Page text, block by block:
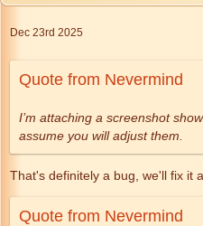
Dec 23rd 2025
Quote from Nevermind
I’m attaching a screenshot
assume you will adjust them.
That's definitely a bug, we'll fix it
Quote from Nevermind